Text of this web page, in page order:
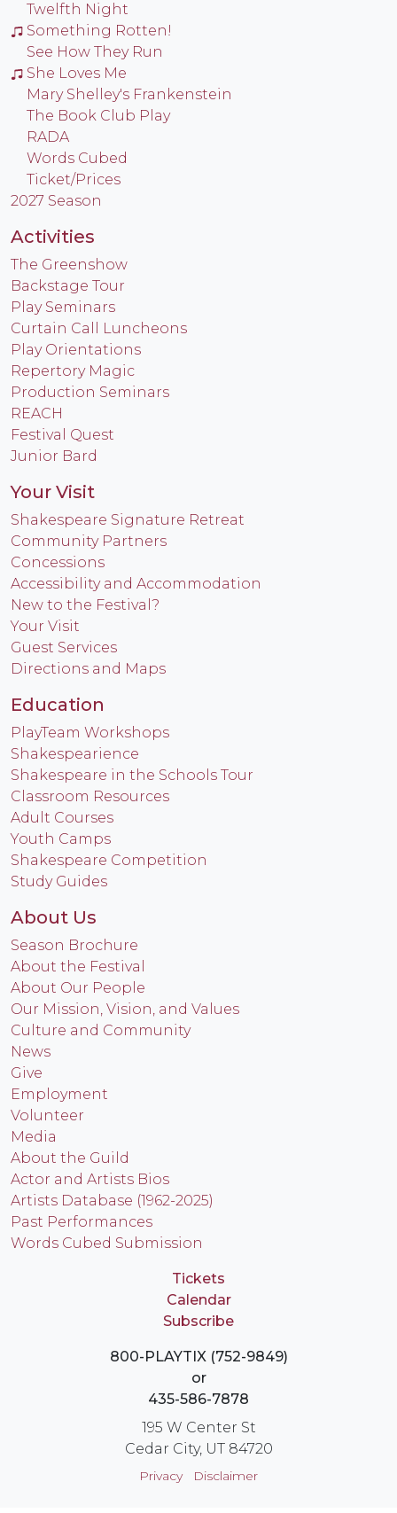
Twelfth Night
Something Rotten!
See How They Run
She Loves Me
Mary Shelley's Frankenstein
The Book Club Play
RADA
Words Cubed
Ticket/Prices
2027 Season
Activities
The Greenshow
Backstage Tour
Play Seminars
Curtain Call Luncheons
Play Orientations
Repertory Magic
Production Seminars
REACH
Festival Quest
Junior Bard
Your Visit
Shakespeare Signature Retreat
Community Partners
Concessions
Accessibility and Accommodation
New to the Festival?
Your Visit
Guest Services
Directions and Maps
Education
PlayTeam Workshops
Shakespearience
Shakespeare in the Schools Tour
Classroom Resources
Adult Courses
Youth Camps
Shakespeare Competition
Study Guides
About Us
Season Brochure
About the Festival
About Our People
Our Mission, Vision, and Values
Culture and Community
News
Give
Employment
Volunteer
Media
About the Guild
Actor and Artists Bios
Artists Database (1962-2025)
Past Performances
Words Cubed Submission
Tickets
Calendar
Subscribe
800-PLAYTIX (752-9849)
or
435-586-7878
195 W Center St
Cedar City, UT 84720
Privacy Disclaimer